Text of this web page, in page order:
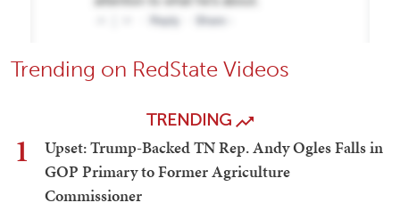
Trending on RedState Videos
TRENDING
1
Upset: Trump-Backed TN Rep. Andy Ogles Falls in
GOP Primary to Former Agriculture
Commissioner